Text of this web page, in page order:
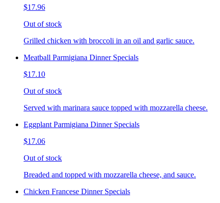
$17.96
Out of stock
Grilled chicken with broccoli in an oil and garlic sauce.
Meatball Parmigiana Dinner Specials
$17.10
Out of stock
Served with marinara sauce topped with mozzarella cheese.
Eggplant Parmigiana Dinner Specials
$17.06
Out of stock
Breaded and topped with mozzarella cheese, and sauce.
Chicken Francese Dinner Specials